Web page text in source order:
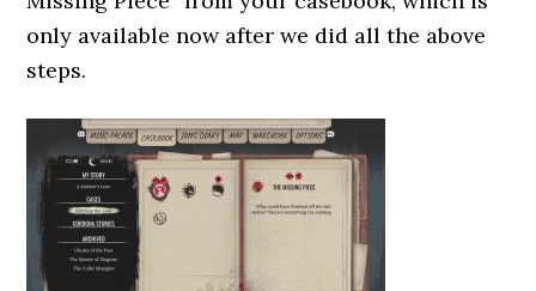
only available now after we did all the above
steps.